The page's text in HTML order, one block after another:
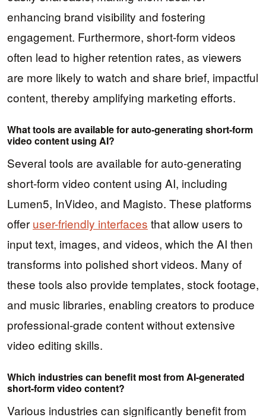
enhancing brand visibility and fostering
engagement. Furthermore, short-form videos
often lead to higher retention rates, as viewers
are more likely to watch and share brief, impactful
content, thereby amplifying marketing efforts.
What tools are available for auto-generating short-form
video content using AI?
Several tools are available for auto-generating
short-form video content using AI, including
Lumen5, InVideo, and Magisto. These platforms
offer user-friendly interfaces that allow users to
input text, images, and videos, which the AI then
transforms into polished short videos. Many of
these tools also provide templates, stock footage,
and music libraries, enabling creators to produce
professional-grade content without extensive
video editing skills.
Which industries can benefit most from AI-generated
short-form video content?
Various industries can significantly benefit from